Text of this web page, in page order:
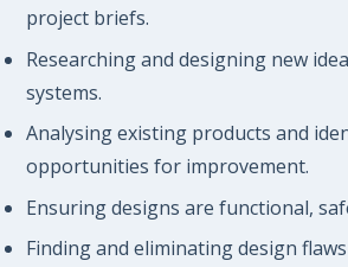
project briefs.
Researching and designing new
systems.
Analysing existing products and
opportunities for improvement.
Ensuring designs are functional,
Finding and eliminating design